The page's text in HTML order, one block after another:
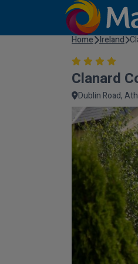
Home Ireland
Clanard
Dublin Road,